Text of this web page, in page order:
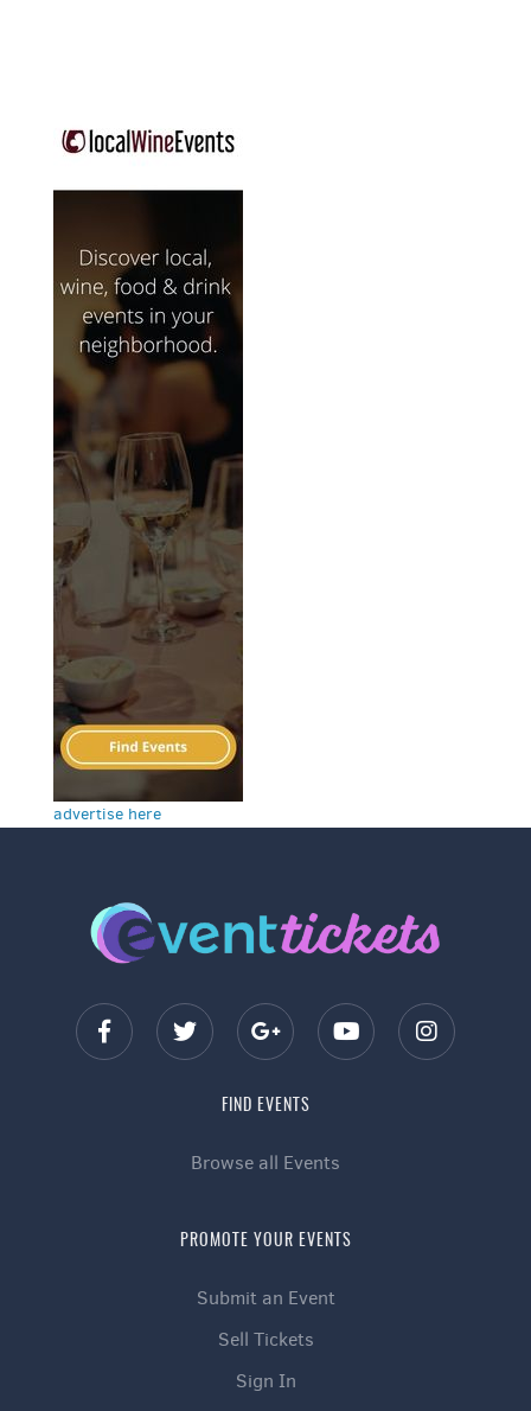
advertise here
FIND EVENTS
Browse all Events
PROMOTE YOUR EVENTS
Submit an Event
Sell Tickets
Sign In